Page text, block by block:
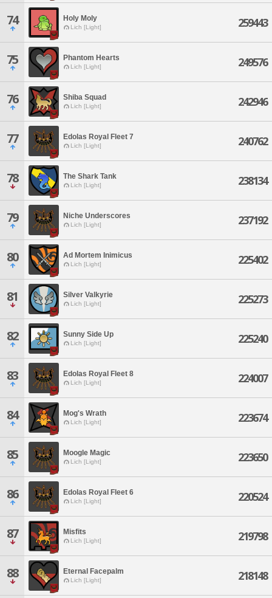
74 Holy Moly
Lich [Light] 259443
75 Phantom Hearts
Lich [Light] 249576
76 Shiba Squad
Lich [Light] 242946
77 Edolas Royal Fleet 7
Lich [Light] 240762
78 The Shark Tank
Lich [Light] 238134
79 Niche Underscores
Lich [Light] 237192
80 Ad Mortem Inimicus
Lich [Light] 225402
81 Silver Valkyrie
Lich [Light] 225273
82 Sunny Side Up
Lich [Light] 225240
83 Edolas Royal Fleet 8
Lich [Light] 224007
84 Mog's Wrath
Lich [Light] 223674
85 Moogle Magic
Lich [Light] 223650
86 Edolas Royal Fleet 6
Lich [Light] 220524
87 Misfits
Lich [Light] 219798
88 Eternal Facepalm
Lich [Light] 218148